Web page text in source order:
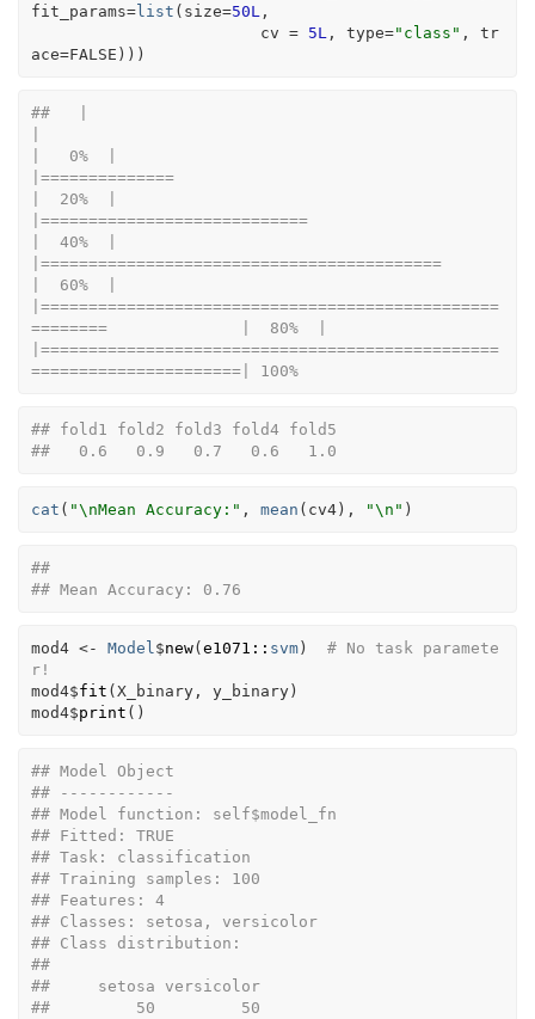
fit_params=list ( size=50L ,
                        cv
= 5L , type="class" , tr
ace=FALSE ) ) )
##   |
|   0%  |
|==============
|  20%  |
|============================
|  40%  |
|==========================================
|  60%  |
|================================================
========              |  80%  |
|================================================
======================| 100%
## fold1 fold2 fold3 fold4 fold5
##   0.6   0.9   0.7   0.6   1.0
cat ( "\nMean Accuracy:" , mean ( cv4) , "\n" )
##
## Mean Accuracy: 0.76
mod4 <- Model $new(e1071 :: svm)
# No task paramete
r!
mod4$fit (X_binary, y_binary)
mod4$print ( )
## Model Object
## ------------
## Model function: self$model_fn
## Fitted: TRUE
## Task: classification
## Training samples: 100
## Features: 4
## Classes: setosa, versicolor
## Class distribution:
##
##     setosa versicolor
##         50         50